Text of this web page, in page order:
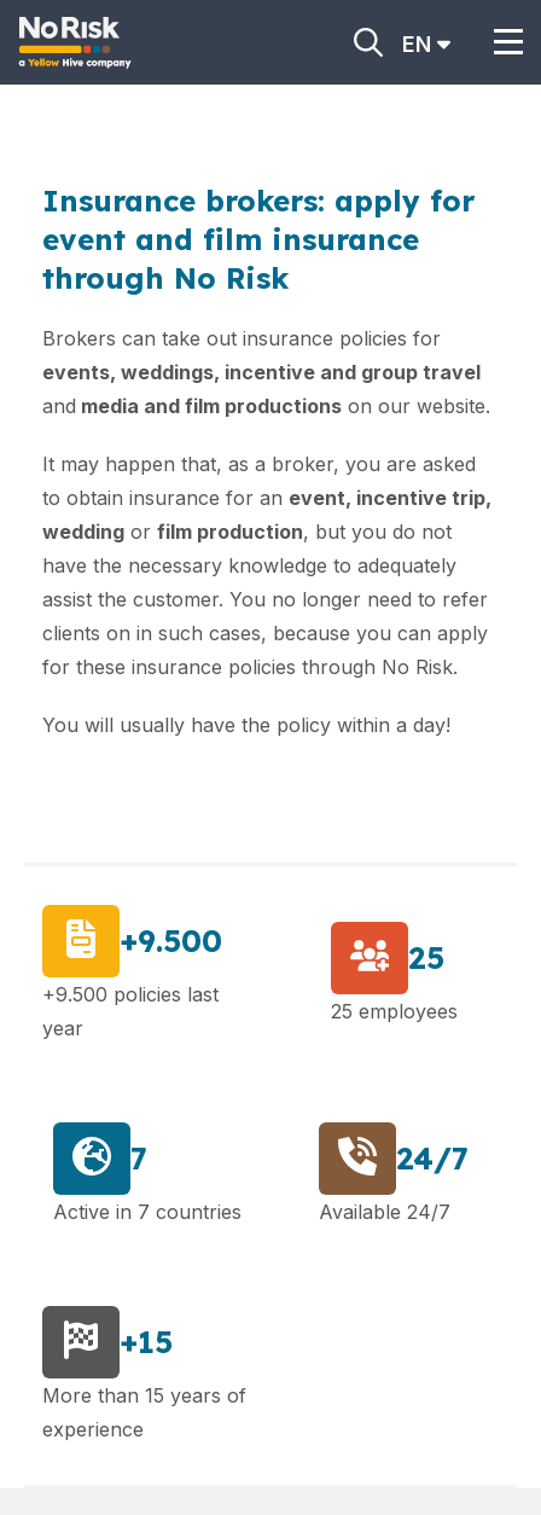
EN
Insurance brokers: apply for
event and film insurance
through No Risk
Brokers can take out insurance policies for
events, weddings, incentive and group travel
and media and film productions on our website.
It may happen that, as a broker, you are asked
to obtain insurance for an event, incentive trip,
wedding or film production, but you do not
have the necessary knowledge to adequately
assist the customer. You no longer need to refer
clients on in such cases, because you can apply
for these insurance policies through No Risk.
You will usually have the policy within a day!
+9.500
+9.500 policies last
year
25
25 employees
7
Active in 7 countries
24/7
Available 24/7
+15
More than 15 years of
experience